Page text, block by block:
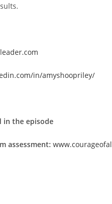
in/amyshoopriley/
in the episode
assessment: